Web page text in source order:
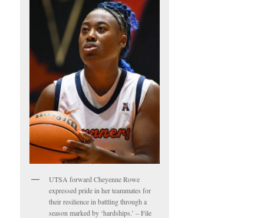
UTSA forward Cheyenne Rowe
expressed pride in her teammates for
their resilience in battling through a
season marked by ‘hardships.’ – File